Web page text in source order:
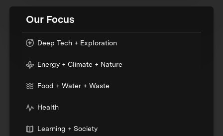
Our Focus
Deep Tech + Exploration
Energy + Climate + Nature
Food + Water + Waste
Health
Learning + Society